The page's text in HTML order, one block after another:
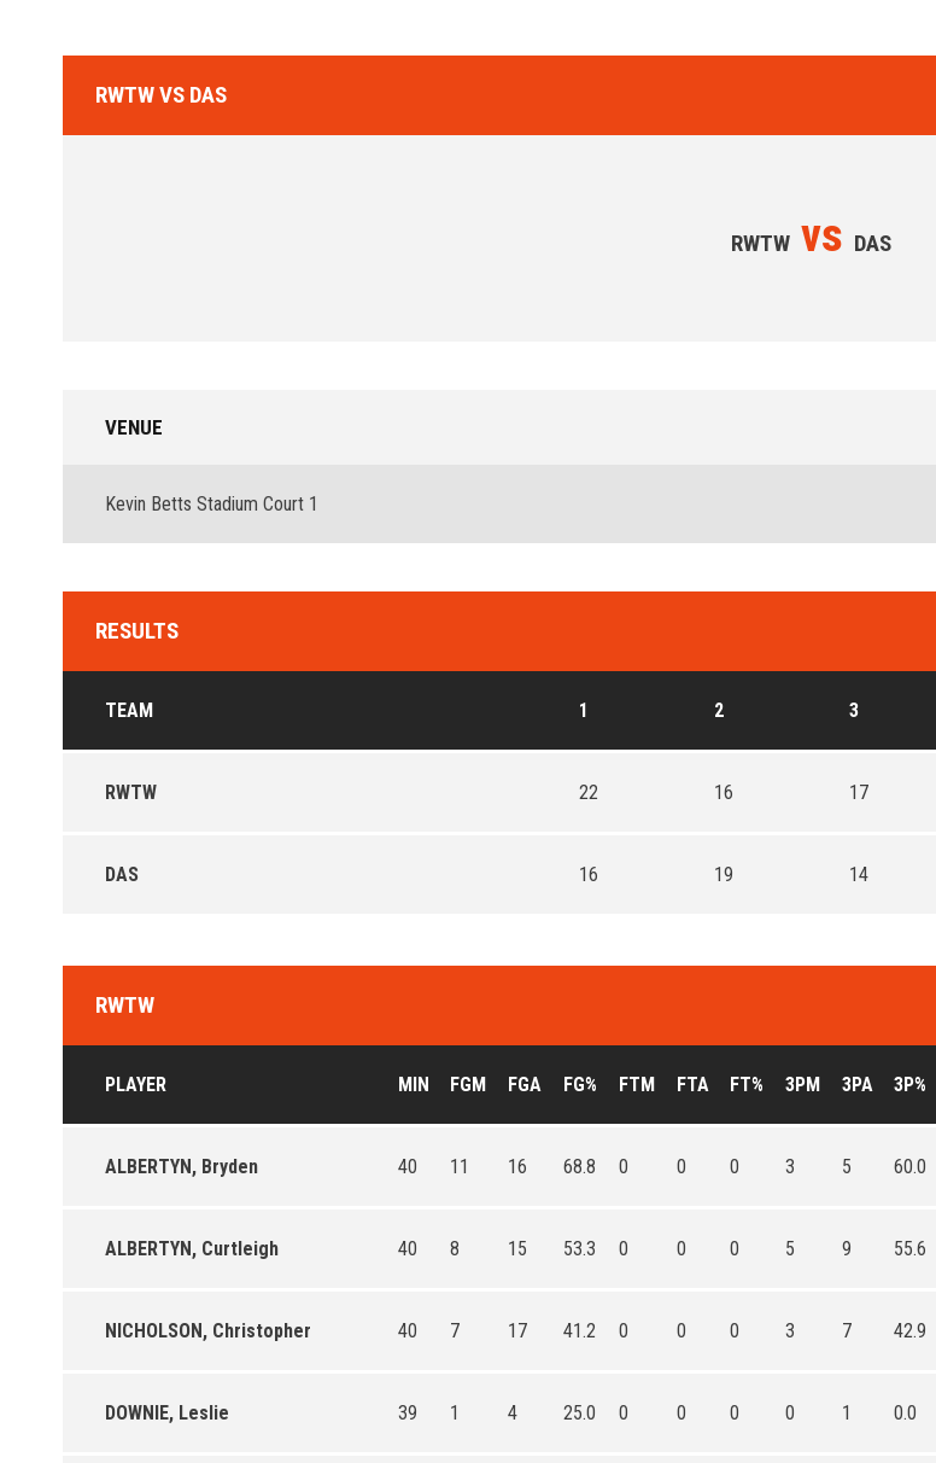
RWTW VS DAS
RWTW vs DAS
VENUE
Kevin Betts Stadium Court 1
RESULTS
TEAM 1 2 3
RWTW 22 16 17
DAS 16 19 14
RWTW
PLAYER MIN FGM FGA FG% FTM FTA FT% 3PM 3PA 3P%
ALBERTYN, Bryden 40 11 16 68.8 0 0 0 3 5 60.0
ALBERTYN, Curtleigh 40 8 15 53.3 0 0 0 5 9 55.6
NICHOLSON, Christopher 40 7 17 41.2 0 0 0 3 7 42.9
DOWNIE, Leslie 39 1 4 25.0 0 0 0 0 1 0.0